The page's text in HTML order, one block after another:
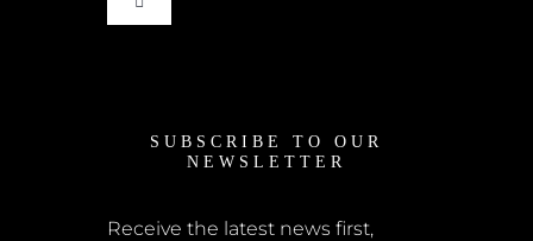
Checkout
Toggle
Navigation
News
Submissions
SUBSCRIBE TO OUR
NEWSLETTER
Receive the latest news first,